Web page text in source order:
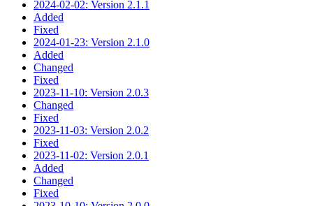
2024-02-02: Version 2.1.1
Added
Fixed
2024-01-23: Version 2.1.0
Added
Changed
Fixed
2023-11-10: Version 2.0.3
Changed
Fixed
2023-11-03: Version 2.0.2
Fixed
2023-11-02: Version 2.0.1
Added
Changed
Fixed